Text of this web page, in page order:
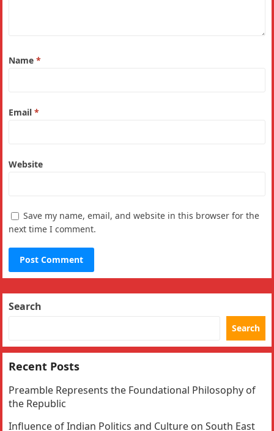
Name*
Email*
Website
Save my name, email, and website in this browser for the
next time I comment.
Search
Search
Recent Posts
Preamble Represents the Foundational Philosophy of
the Republic
Influence of Indian Politics and Culture on South East